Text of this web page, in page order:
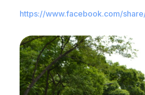
https://www.facebook.com/